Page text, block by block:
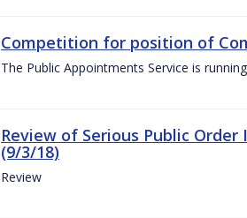
Competition for position of
The Public Appointments Service is
Review of Serious Public
(9/3/18)
Review